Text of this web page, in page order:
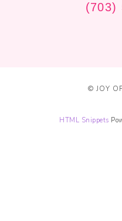
(703)
© JOY
HTML Snippets